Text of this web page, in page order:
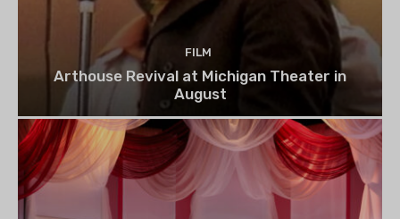
FILM
Arthouse Revival at Michigan Theater in
August